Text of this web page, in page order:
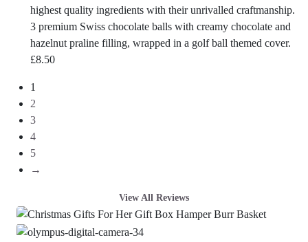
highest quality ingredients with their unrivalled craftmanship.
3 premium Swiss chocolate balls with creamy chocolate and
hazelnut praline filling, wrapped in a golf ball themed cover.
£8.50
1
2
3
4
5
→
View All Reviews